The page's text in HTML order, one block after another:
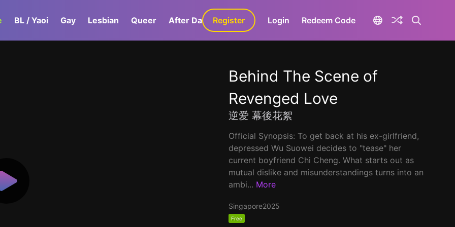
BL / Yaoi Gay Lesbian Queer After Dark GaLa+
Register Login Redeem Code
Behind The Scene of
Revenged Love
逆爱 幕後花絮
Official Synopsis: To get back at his ex-girlfriend,
depressed Wu Suowei decides to "tease" her
current boyfriend Chi Cheng. What starts out as
mutual dislike and misunderstandings turns into an
ambi... More
Singapore2025
Free